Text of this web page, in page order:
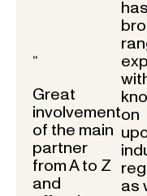
“
Great
involvement
of the main
partner
from A to Z
and
on
as